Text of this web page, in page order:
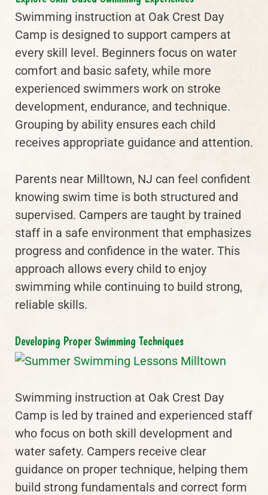
Swimming instruction at Oak Crest Day
Camp is designed to support campers at
every skill level. Beginners focus on water
comfort and basic safety, while more
experienced swimmers work on stroke
development, endurance, and technique.
Grouping by ability ensures each child
receives appropriate guidance and attention.
Parents near Milltown, NJ can feel confident
knowing swim time is both structured and
supervised. Campers are taught by trained
staff in a safe environment that emphasizes
progress and confidence in the water. This
approach allows every child to enjoy
swimming while continuing to build strong,
reliable skills.
Developing Proper Swimming Techniques
Swimming instruction at Oak Crest Day
Camp is led by trained and experienced staff
who focus on both skill development and
water safety. Campers receive clear
guidance on proper technique, helping them
build strong fundamentals and correct form